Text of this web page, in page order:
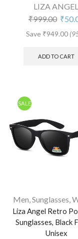
LIZA ANGEL
₹999.00 ₹
Save ₹949.00
ADD TO CART
SALE
Men,Sunglasses,
Liza Angel Retro
Sunglasses, Black
Unisex